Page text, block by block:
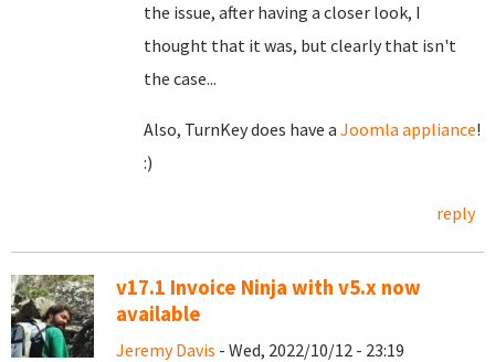
the issue, after having a closer look, I
thought that it was, but clearly that isn't
the case...
Also, TurnKey does have a Joomla appliance!
:)
reply
v17.1 Invoice Ninja with v5.x now
available
Jeremy Davis - Wed, 2022/10/12 - 23:19